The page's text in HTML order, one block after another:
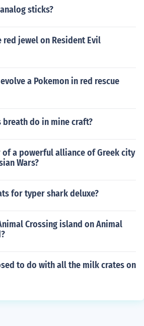
sticks?
red jewel on Resident Evil
a Pokemon in red rescue
breath do in mine craft?
of a powerful alliance of Greek city
Wars?
for typer shark deluxe?
Crossing island on Animal
to do with all the milk crates on